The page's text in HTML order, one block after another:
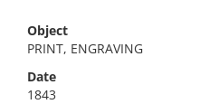
Object
PRINT, ENGRAVING
Date
1843
No results meet